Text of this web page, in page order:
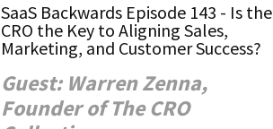
SaaS Backwards Episode 143 - Is the
CRO the Key to Aligning Sales,
Marketing, and Customer Success?
Guest: Warren Zenna,
Founder of The CRO